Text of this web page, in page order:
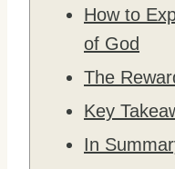
How to
of God
The
Key
In